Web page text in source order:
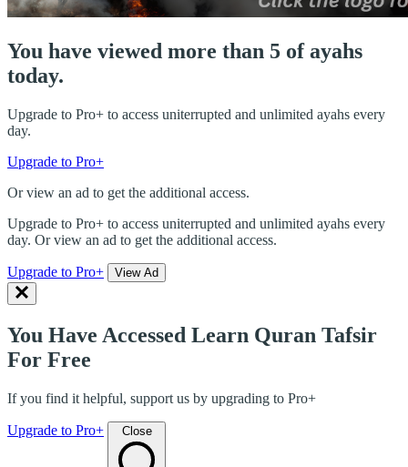
You have viewed more than 5 of ayahs
today.
Upgrade to Pro+ to access uniterrupted and unlimited ayahs every
day.
Upgrade to Pro+
Or view an ad to get the additional access.
Upgrade to Pro+ to access uniterrupted and unlimited ayahs every
day. Or view an ad to get the additional access.
Upgrade to Pro+ View Ad
You Have Accessed Learn Quran Tafsir
For Free
If you find it helpful, support us by upgrading to Pro+
Upgrade to Pro+ Close